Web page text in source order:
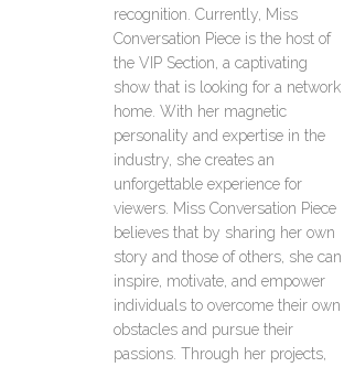
recognition. Currently, Miss
Conversation Piece is the host of
the VIP Section, a captivating
show that is looking for a network
home. With her magnetic
personality and expertise in the
industry, she creates an
unforgettable experience for
viewers. Miss Conversation Piece
believes that by sharing her own
story and those of others, she can
inspire, motivate, and empower
individuals to overcome their own
obstacles and pursue their
passions. Through her projects,